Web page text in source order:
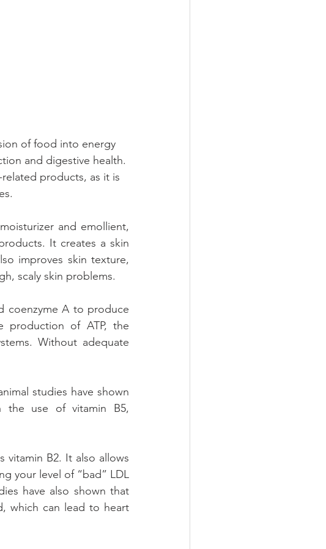
of food into energy
and digestive health.
products, as it is
and emollient,
It creates a skin
improves skin texture,
scaly skin problems.
coenzyme A to produce
production of ATP, the
Without adequate
studies have shown
the use of vitamin B5,
vitamin B2. It also allows
your level of “bad” LDL
have also shown that
which can lead to heart